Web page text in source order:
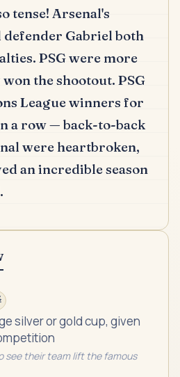
tense! Arsenal's
defender Gabriel both
PSG were more
the shootout. PSG
League winners for
a row — back-to-back
were heartbroken,
an incredible season
silver or gold cup, given
see their team lift the famous